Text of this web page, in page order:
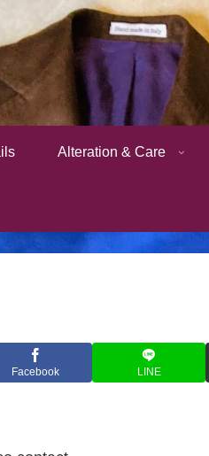
Alteration & Care
Facebook LINE